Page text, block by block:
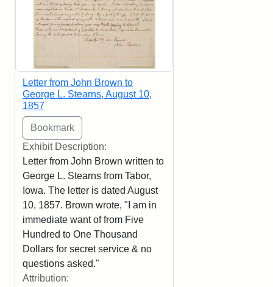
Letter from John Brown to
George L. Stearns, August 10,
1857
Exhibit Description:
Letter from John Brown written to
George L. Stearns from Tabor,
Iowa. The letter is dated August
10, 1857. Brown wrote, "I am in
immediate want of from Five
Hundred to One Thousand
Dollars for secret service & no
questions asked."
Attribution: